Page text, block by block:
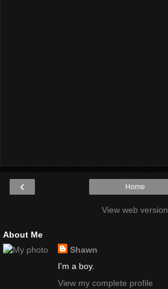
‹ Home
View web version
About Me
Shawn
I'm a boy.
View my complete profile